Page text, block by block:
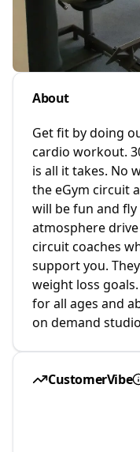
About
Get fit by doing
cardio workout.
is all it takes. No
the eGym circuit
will be fun and
atmosphere
circuit coaches
support you.
weight loss
for all ages and
on demand
CustomerVibe